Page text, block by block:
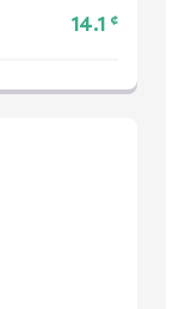
14.1 ¢